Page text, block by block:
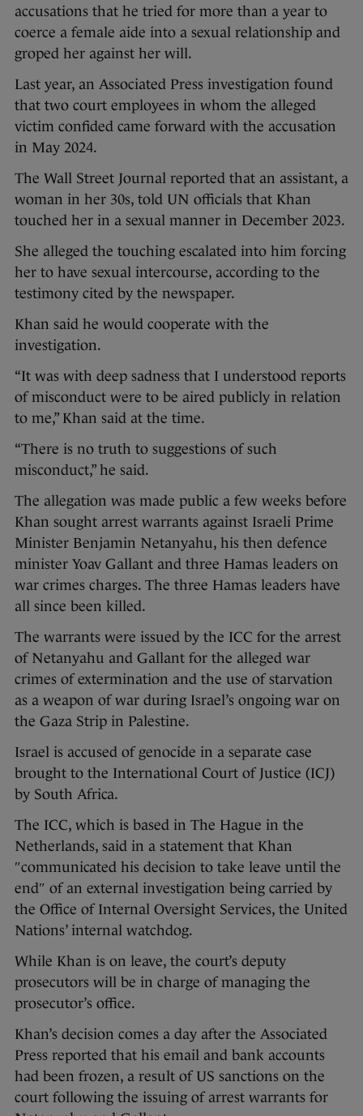
accusations that he tried for more than a year to
coerce a female aide into a sexual relationship and
groped her against her will.
Last year, an Associated Press investigation found
that two court employees in whom the alleged
victim confided came forward with the accusation
in May 2024.
The Wall Street Journal reported that an assistant, a
woman in her 30s, told UN officials that Khan
touched her in a sexual manner in December 2023.
She alleged the touching escalated into him forcing
her to have sexual intercourse, according to the
testimony cited by the newspaper.
Khan said he would cooperate with the
investigation.
“It was with deep sadness that I understood reports
of misconduct were to be aired publicly in relation
to me,” Khan said at the time.
“There is no truth to suggestions of such
misconduct,” he said.
The allegation was made public a few weeks before
Khan sought arrest warrants against Israeli Prime
Minister Benjamin Netanyahu, his then defence
minister Yoav Gallant and three Hamas leaders on
war crimes charges. The three Hamas leaders have
all since been killed.
The warrants were issued by the ICC for the arrest
of Netanyahu and Gallant for the alleged war
crimes of extermination and the use of starvation
as a weapon of war during Israel’s ongoing war on
the Gaza Strip in Palestine.
Israel is accused of genocide in a separate case
brought to the International Court of Justice (ICJ)
by South Africa.
The ICC, which is based in The Hague in the
Netherlands, said in a statement that Khan
″communicated his decision to take leave until the
end″ of an external investigation being carried by
the Office of Internal Oversight Services, the United
Nations’ internal watchdog.
While Khan is on leave, the court’s deputy
prosecutors will be in charge of managing the
prosecutor’s office.
Khan’s decision comes a day after the Associated
Press reported that his email and bank accounts
had been frozen, a result of US sanctions on the
court following the issuing of arrest warrants for